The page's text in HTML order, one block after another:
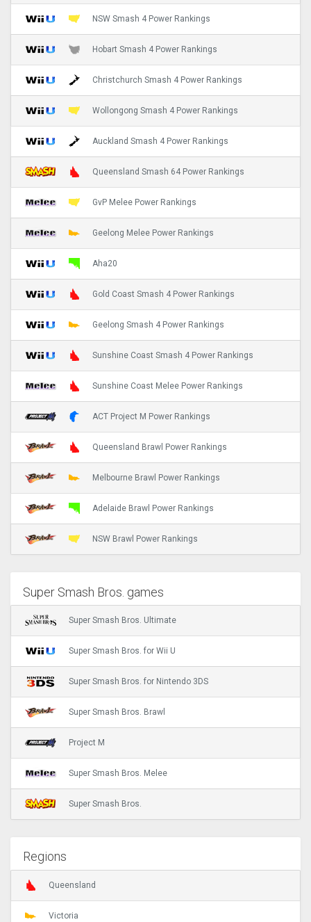
NSW Smash 4 Power Rankings
Hobart Smash 4 Power Rankings
Christchurch Smash 4 Power Rankings
Wollongong Smash 4 Power Rankings
Auckland Smash 4 Power Rankings
Queensland Smash 64 Power Rankings
GvP Melee Power Rankings
Geelong Melee Power Rankings
Aha20
Gold Coast Smash 4 Power Rankings
Geelong Smash 4 Power Rankings
Sunshine Coast Smash 4 Power Rankings
Sunshine Coast Melee Power Rankings
ACT Project M Power Rankings
Queensland Brawl Power Rankings
Melbourne Brawl Power Rankings
Adelaide Brawl Power Rankings
NSW Brawl Power Rankings
Super Smash Bros. games
Super Smash Bros. Ultimate
Super Smash Bros. for Wii U
Super Smash Bros. for Nintendo 3DS
Super Smash Bros. Brawl
Project M
Super Smash Bros. Melee
Super Smash Bros.
Regions
Queensland
Victoria